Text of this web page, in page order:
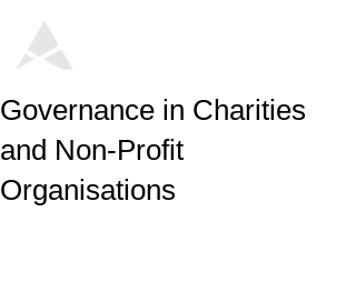
Governance in Charities
and Non-Profit
Organisations